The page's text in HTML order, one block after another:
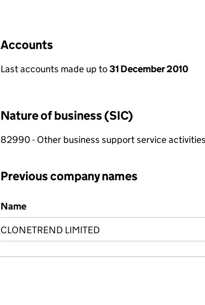
Accounts
Last accounts made up to31 December 2010
Nature of business (SIC)
82990 - Other business support service
Previous company names
Previous company names
Name
CLONETREND LIMITED